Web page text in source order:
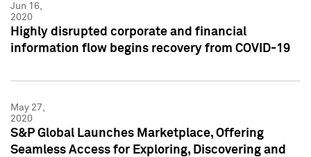
Jun 16,
2020
Highly disrupted corporate and financial
information flow begins recovery from COVID-19
May 27,
2020
S&P Global Launches Marketplace, Offering
Seamless Access for Exploring, Discovering and